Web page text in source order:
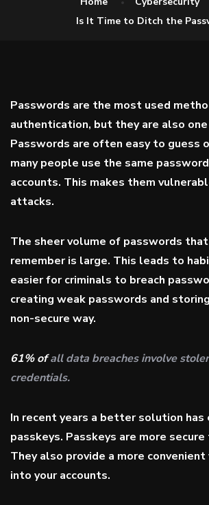
Is It Time to Ditch the
Passwords are the most used
authentication, but they are also
Passwords are often easy to guess
many people use the same
accounts. This makes them
attacks.
The sheer volume of passwords
remember is large. This leads to
easier for criminals to breach
creating weak passwords and
non-secure way.
61% ofall data breaches involve
credentials.
In recent years a better solution has
passkeys. Passkeys are more
They also provide a more
into your accounts.